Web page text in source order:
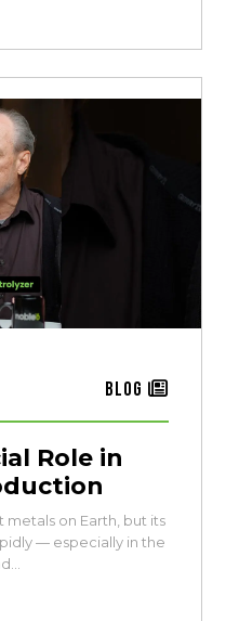
Blog
Role in
metals on Earth, but its
— especially in the